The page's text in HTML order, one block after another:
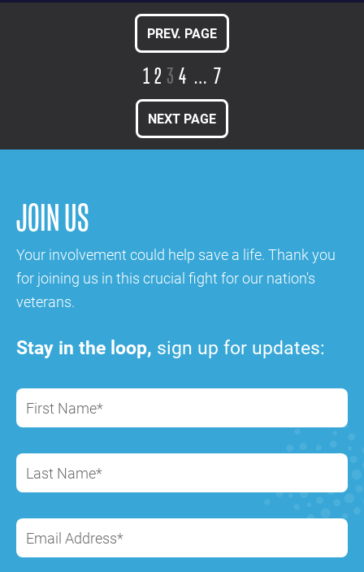
PREV. PAGE
12 3 4 … 7
NEXT PAGE
JOIN US
Your involvement could help save a life. Thank you
for joining us in this crucial fight for our nation's
veterans.
Stay in the loop, sign up for updates:
First Name*
Last Name*
Email Address*